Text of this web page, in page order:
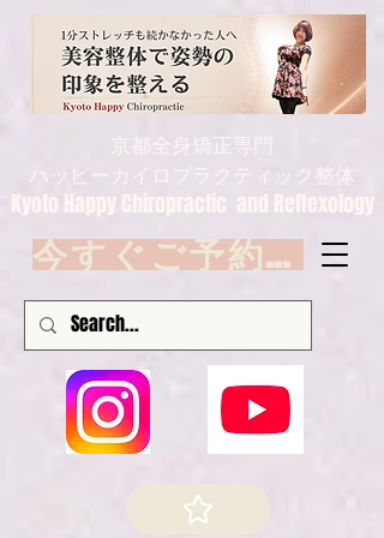
京都全身矯正専門
ハッピーカイロプラクティック整体
Kyoto Happy Chiropractic and Reflexology
今すぐご予約 Book now